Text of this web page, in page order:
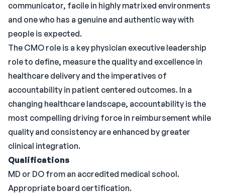
communicator, facile in highly matrixed environments
and one who has a genuine and authentic way with
people is expected.
The CMO role is a key physician executive leadership
role to define, measure the quality and excellence in
healthcare delivery and the imperatives of
accountability in patient centered outcomes. In a
changing healthcare landscape, accountability is the
most compelling driving force in reimbursement while
quality and consistency are enhanced by greater
clinical integration.
Qualifications
MD or DO from an accredited medical school.
Appropriate board certification.